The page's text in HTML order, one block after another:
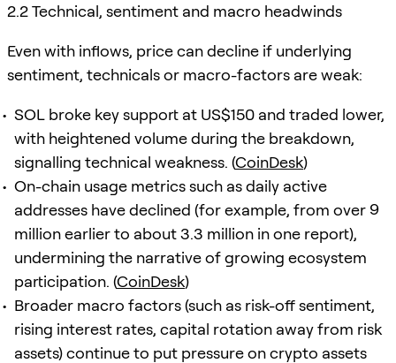
2.2 Technical, sentiment and macro headwinds
Even with inflows, price can decline if underlying
sentiment, technicals or macro-factors are weak:
SOL broke key support at US$150 and traded lower,
with heightened volume during the breakdown,
signalling technical weakness. (CoinDesk)
On-chain usage metrics such as daily active
addresses have declined (for example, from over 9
million earlier to about 3.3 million in one report),
undermining the narrative of growing ecosystem
participation. (CoinDesk)
Broader macro factors (such as risk-off sentiment,
rising interest rates, capital rotation away from risk
assets) continue to put pressure on crypto assets